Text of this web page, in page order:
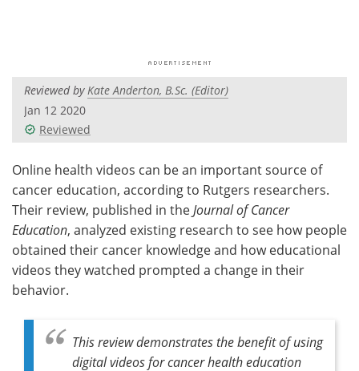
Posters
Videos
Health & Personal Care Contact
Meet the Team Advertise
Search Become a Member
Reviewed byKate Anderton, B.Sc. (Editor)
Jan 12 2020
Reviewed
Online health videos can be an important source of
cancer education, according to Rutgers researchers.
Their review, published in the Journal of Cancer
Education, analyzed existing research to see how people
obtained their cancer knowledge and how educational
videos they watched prompted a change in their
behavior.
This review demonstrates the benefit of using
digital videos for cancer health education